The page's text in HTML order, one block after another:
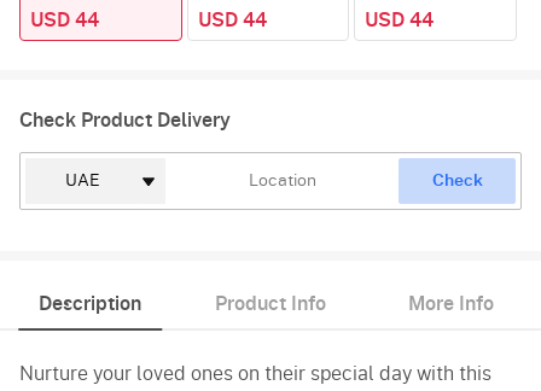
USD 44 USD 44 USD 44
Check Product Delivery
Check
Description Product Info More Info
Nurture your loved ones on their special day with this